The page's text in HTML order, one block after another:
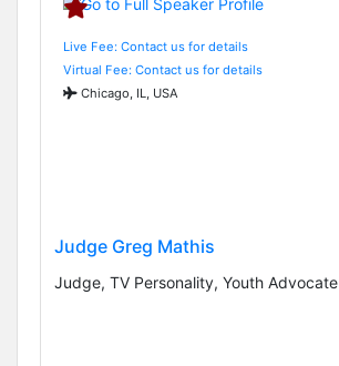
Live Fee: Contact us for details
Virtual Fee: Contact us for details
Chicago, IL, USA
Judge Greg Mathis
Judge, TV Personality, Youth Advocate